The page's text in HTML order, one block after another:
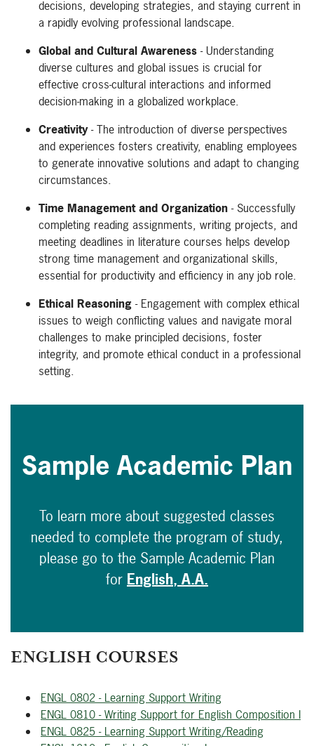
decisions, developing strategies, and staying current in
a rapidly evolving professional landscape.
Global and Cultural Awareness - Understanding
diverse cultures and global issues is crucial for
effective cross-cultural interactions and informed
decision-making in a globalized workplace.
Creativity- The introduction of diverse perspectives
and experiences fosters creativity, enabling employees
to generate innovative solutions and adapt to changing
circumstances.
Time Management and Organization - Successfully
completing reading assignments, writing projects, and
meeting deadlines in literature courses helps develop
strong time management and organizational skills,
essential for productivity and efficiency in any job role.
Ethical Reasoning - Engagement with complex ethical
issues to weigh conflicting values and navigate moral
challenges to make principled decisions, foster
integrity, and promote ethical conduct in a professional
setting.
Sample Academic Plan
To learn more about suggested classes
needed to complete the program of study,
please go to the Sample Academic Plan
for English, A.A.
ENGLISH COURSES
ENGL 0802 - Learning Support Writing
ENGL 0810 - Writing Support for English Composition I
ENGL 0825 - Learning Support Writing/Reading